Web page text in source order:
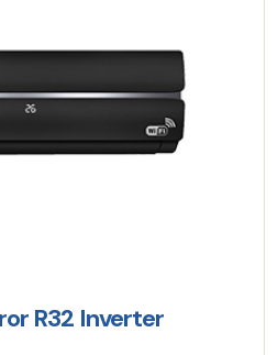
R32 Inverter